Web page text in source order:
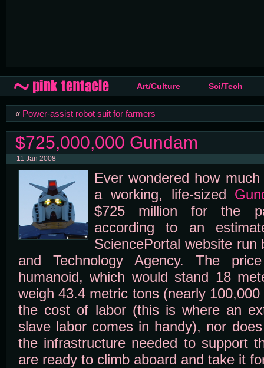
Art/Culture Sci/Tech
« Power-assist robot suit for farmers
$725,000,000 Gundam
11 Jan 2008
Ever wondered how
a working, life-sized
$725 million for the
according to an
SciencePortal website run
and Technology Agency. The
humanoid, which would stand 18
weigh 43.4 metric tons (nearly
the cost of labor (this is where an
slave labor comes in handy), nor
the infrastructure needed to support
are ready to climb aboard and take it